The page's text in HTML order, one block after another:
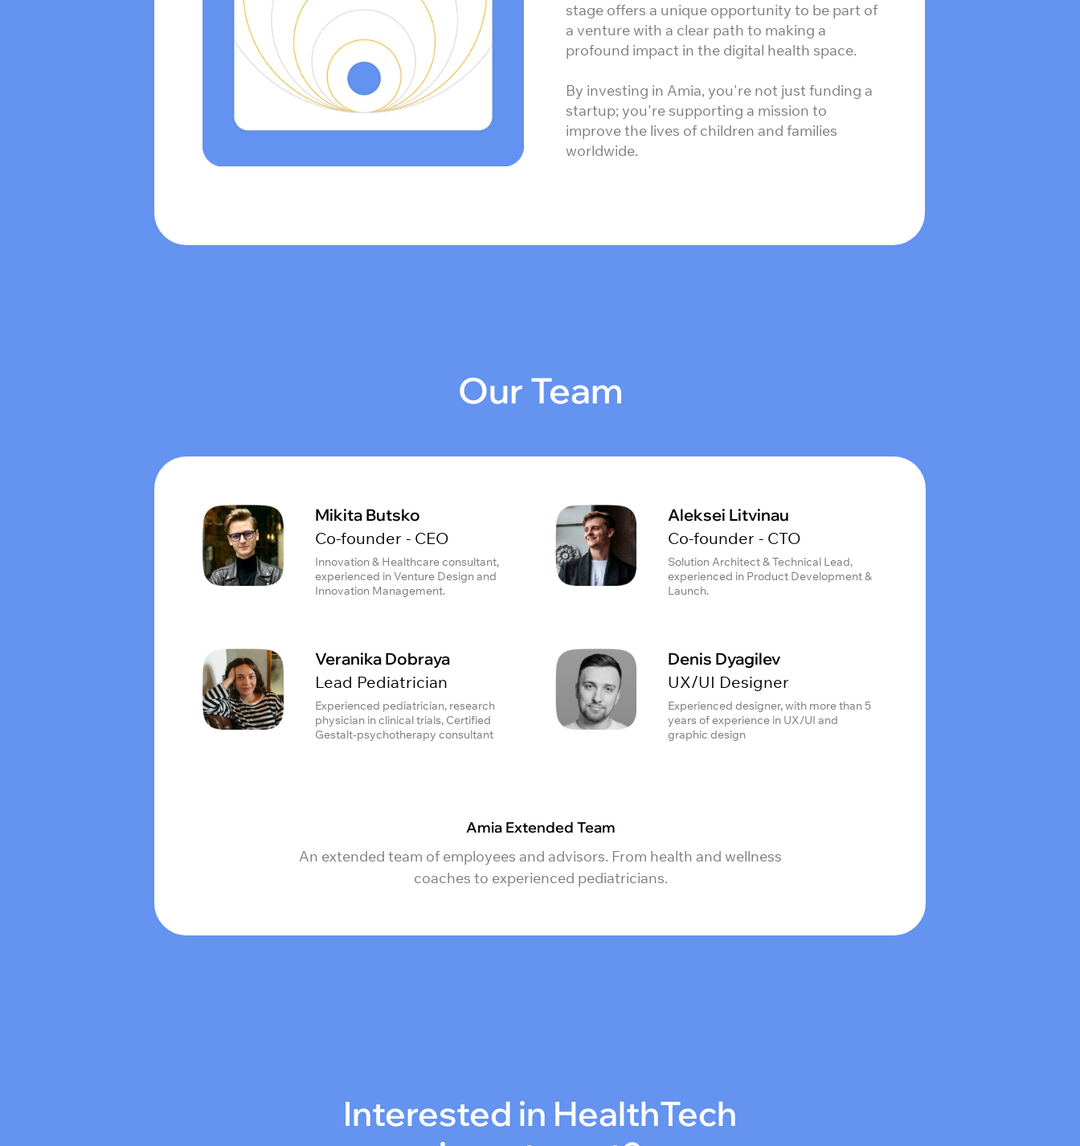
stage offers a unique opportunity to be part of
a venture with a clear path to making a
profound impact in the digital health space.
By investing in Amia, you're not just funding a
startup; you're supporting a mission to
improve the lives of children and families
worldwide.
Our Team
Mikita Butsko
Innovation & Healthcare consultant,
experienced in Venture Design and
Innovation Management.
Co-founder - CEO
An extended team of employees and advisors. From health and wellness
coaches to experienced pediatricians.
Amia Extended Team
Aleksei Litvinau
Solution Architect & Technical Lead,
experienced in Product Development &
Launch.
Co-founder - CTO
Veranika Dobraya
Experienced pediatrician, research
physician in clinical trials, Certified
Gestalt-psychotherapy consultant
Lead Pediatrician
Denis Dyagilev
Experienced designer, with more than 5
years of experience in UX/UI and
graphic design
UX/UI Designer
Interested in HealthTech